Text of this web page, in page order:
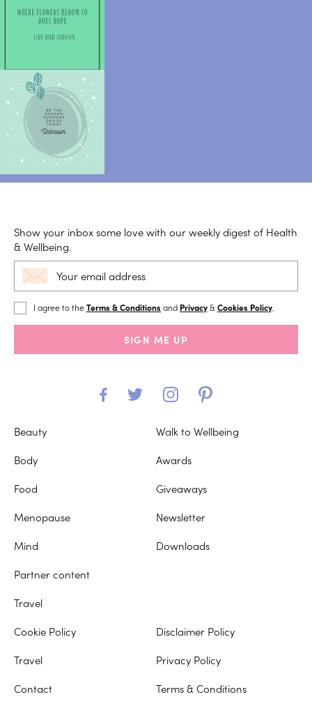
Show your inbox some love with our weekly digest of Health
& Wellbeing.
I agree to theTerms & Conditions and Privacy& Cookies Policy
SIGN ME UP
Beauty
Body
Food
Menopause
Mind
Partner content
Travel
Walk to Wellbeing
Awards
Giveaways
Newsletter
Downloads
Travel
Contact
Privacy Policy
Terms & Conditions
Cookie Policy Disclaimer Policy